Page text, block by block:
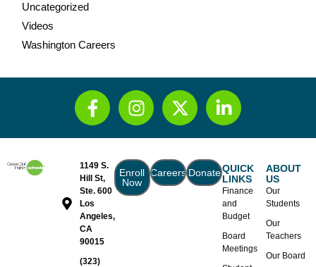
Uncategorized
Videos
Washington Careers
1149 S.
Hill St,
Ste. 600
Los
Angeles,
CA
90015
(323)
Enroll
Now
CareersDonateQUICK
LINKS
Finance
and
Budget
Board
Meetings
ABOUT
US
Our
Students
Our
Teachers
Our Board